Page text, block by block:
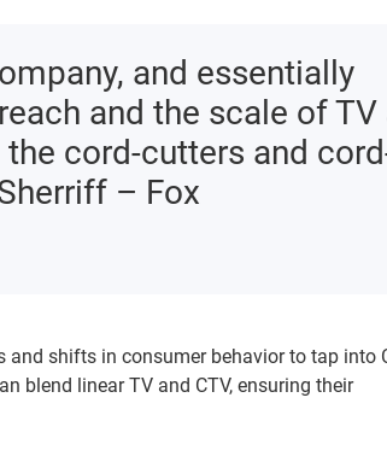
and essentially
and the scale of TV
cord-cutters and
– Fox
shifts in consumer behavior to tap into
blend linear TV and CTV, ensuring their